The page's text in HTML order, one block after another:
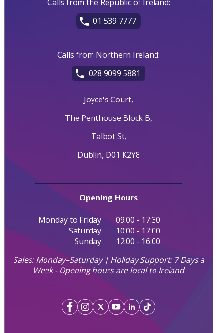
Calls from the Republic of Ireland:
01 539 7777
Calls from Northern Ireland:
028 9099 5881
Joyce's Court,
The Penthouse Block B,
Talbot St,
Dublin, D01 K2Y8
Opening Hours
Monday to Friday
09.00 - 17:30
Saturday
10:00 - 17:00
Sunday
12:00 - 16:00
Sales: Monday–Saturday | Holiday Support: 7 Days a
Week - Opening hours are local to Ireland